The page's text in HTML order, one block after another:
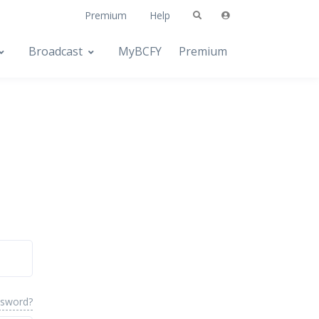
Premium Help
Broadcast MyBCFY Premium